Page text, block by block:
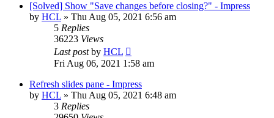
[Solved] Show "Save changes before closing?" - Impress
by HCL » Thu Aug 05, 2021 6:56 am
5 Replies
36223 Views
Last postby HCL
Fri Aug 06, 2021 1:58 am
Refresh slides pane - Impress
by HCL » Thu Aug 05, 2021 6:48 am
3 Replies